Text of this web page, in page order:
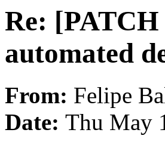
Re:
automated
From: Felipe
Date: Thu May